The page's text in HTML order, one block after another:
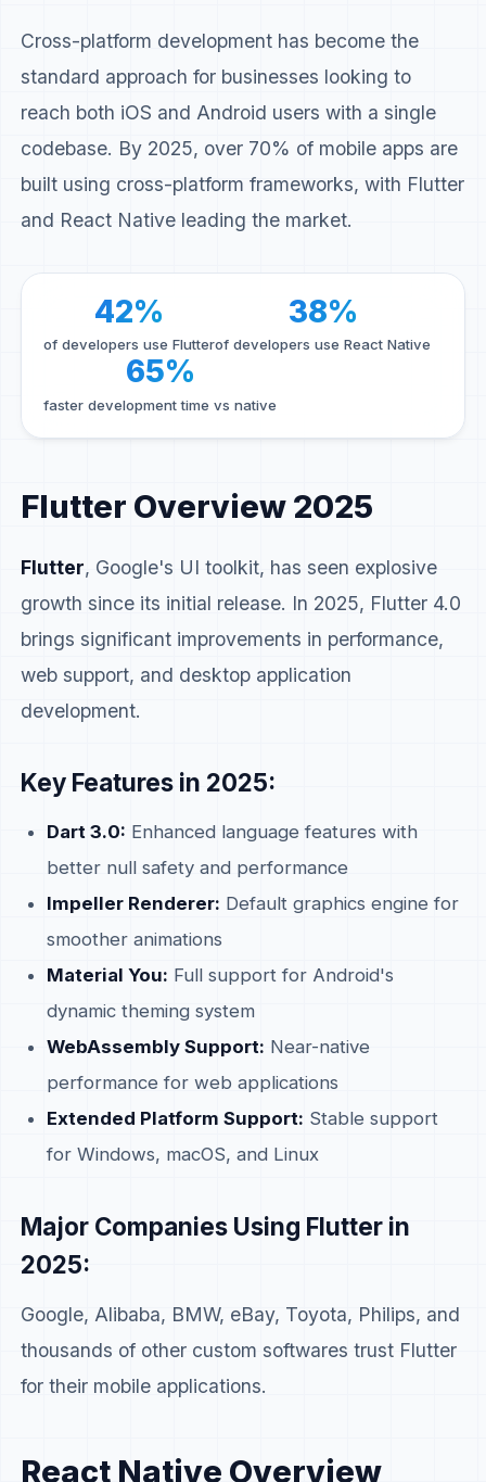
Cross-platform development has become the
standard approach for businesses looking to
reach both iOS and Android users with a single
codebase. By 2025, over 70% of mobile apps are
built using cross-platform frameworks, with Flutter
and React Native leading the market.
42%
of developers use Flutter
38%
of developers use React Native
65%
faster development time vs native
Flutter Overview 2025
Flutter, Google's UI toolkit, has seen explosive
growth since its initial release. In 2025, Flutter 4.0
brings significant improvements in performance,
web support, and desktop application
development.
Key Features in 2025:
Dart 3.0: Enhanced language features with
better null safety and performance
Impeller Renderer: Default graphics engine for
smoother animations
Material You: Full support for Android's
dynamic theming system
WebAssembly Support: Near-native
performance for web applications
Extended Platform Support: Stable support
for Windows, macOS, and Linux
Major Companies Using Flutter in
2025:
Google, Alibaba, BMW, eBay, Toyota, Philips, and
thousands of other custom softwares trust Flutter
for their mobile applications.
React Native Overview